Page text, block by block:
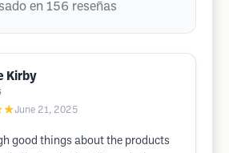
en 156 reseñas
Kirby
June 21, 2025
good things about the products